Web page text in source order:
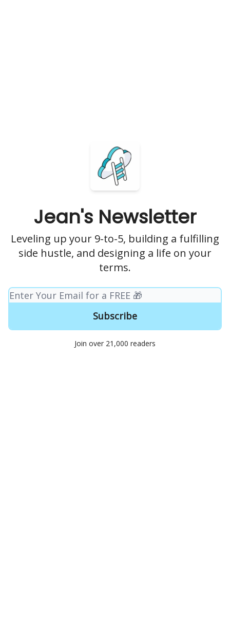
Jean's Newsletter
Leveling up your 9-to-5, building a fulfilling
side hustle, and designing a life on your
terms.
Join over 21,000 readers